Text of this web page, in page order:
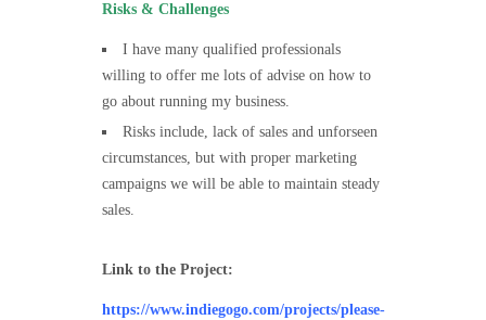
Risks & Challenges
I have many qualified professionals
willing to offer me lots of advise on how to
go about running my business.
Risks include, lack of sales and unforseen
circumstances, but with proper marketing
campaigns we will be able to maintain steady
sales.
Link to the Project:
https://www.indiegogo.com/projects/please-